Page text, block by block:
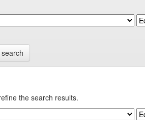
the search results.